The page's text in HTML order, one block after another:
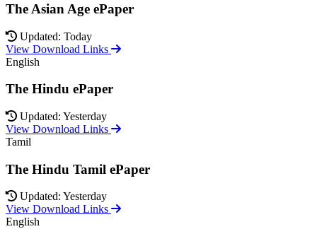
The Asian Age ePaper
Updated: Today
View Download Links
English
The Hindu ePaper
Updated: Yesterday
View Download Links
Tamil
The Hindu Tamil ePaper
Updated: Yesterday
View Download Links
English